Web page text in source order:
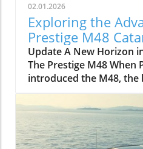
02.01.2026
Exploring the
Prestige M48
Adventurers
Update A New Horizon
The Prestige M48 When
introduced the M48,
known for its elegant
boldly into the world of
catamaran is designed
comfort and efficiency,
the space available on a